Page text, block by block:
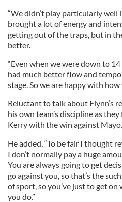
“We didn’t play particularly
brought a lot of energy and
getting out of the traps, but in
better.
“Even when we were down to
had much better flow and
stage. So we are happy with how
Reluctant to talk about Flynn’s
his own team’s discipline as
Kerry with the win against Mayo.
He added, “To be fair I thought
I don’t normally pay a huge
You are always going to get
go against you, so that’s the
of sport, so you’ve just to get
you do.”